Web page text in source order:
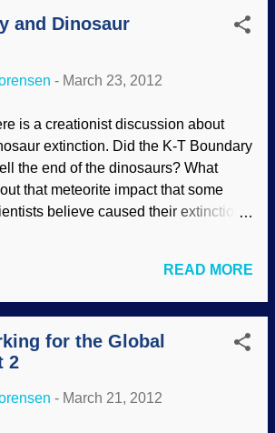
so they must be right"), it is
to get them to use their God-given
parts. They should be asking
this alleged evolution — really? It seem
of evolutionism. When we are told
something evolved an amazingly
capability, we should not have to
our disbelief so we can accept
scientists say". Here is an example:
reported on the supposed
cause their ...
and Dinosaur
- March 23, 2012
is a creationist discussion about
extinction. Did the K-T Boundary
the end of the dinosaurs? What
that meteorite impact that some
believe caused their extinction?
of 41 scientists, presumably in lab
and hailing from Europe, the United
Mexico, Canada and Japan, have
identified the smoking gun behind
extinction of the dinosaurs. Sorting
decreed that a giant asteroid 9
READ MORE
for the Global
2
- March 21, 2012